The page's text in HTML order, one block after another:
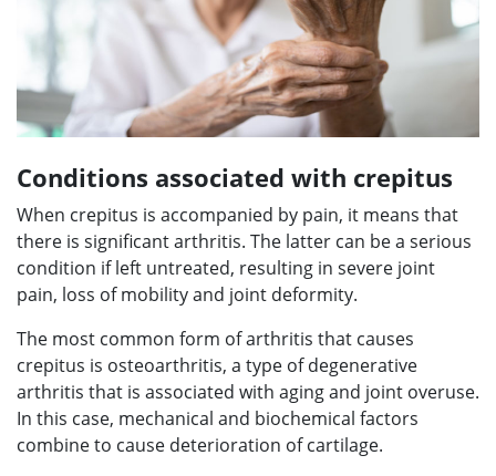
Conditions associated with crepitus
When crepitus is accompanied by pain, it means that
there is significant arthritis. The latter can be a serious
condition if left untreated, resulting in severe joint
pain, loss of mobility and joint deformity.
The most common form of arthritis that causes
crepitus is osteoarthritis, a type of degenerative
arthritis that is associated with aging and joint overuse.
In this case, mechanical and biochemical factors
combine to cause deterioration of cartilage.